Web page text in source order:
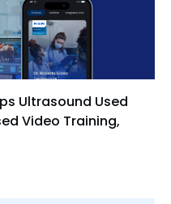
Ultrasound Used
Video Training,